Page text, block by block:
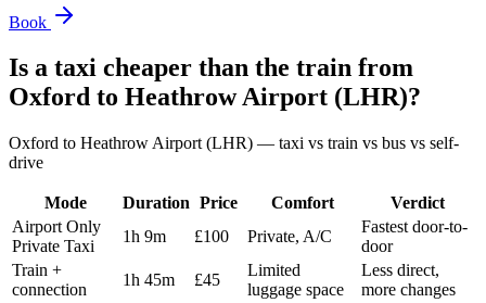
Book
Is a taxi cheaper than the train from
Oxford to Heathrow Airport (LHR)?
Oxford to Heathrow Airport (LHR) — taxi vs train vs bus vs self-
drive
Mode Duration Price Comfort
Verdict
Airport Only
Private Taxi
1h 9m £100 Private, A/C
Fastest door-to-
door
Train +
connection
1h 45m £45
Limited
luggage space
Less direct,
more changes